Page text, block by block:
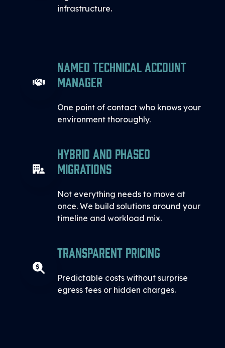
infrastructure.
Named Technical Account
Manager
One point of contact who knows your
environment thoroughly.
Hybrid and Phased
Migrations
Not everything needs to move at
once. We build solutions around your
timeline and workload mix.
Transparent Pricing
Predictable costs without surprise
egress fees or hidden charges.